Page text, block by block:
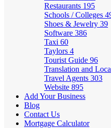
Restaurants 195
Schools / Colleges
Shoes & Jewelry 39
Software 386
Taxi 60
Taylors 4
Tourist Guide 96
Translation and
Travel Agents 303
Website 895
Add Your Business
Blog
Contact Us
Mortgage Calculator